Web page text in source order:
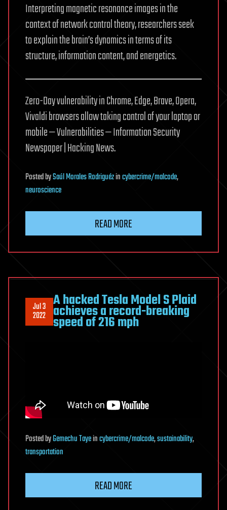
Interpreting magnetic resonance images in the
context of network control theory, researchers seek
to explain the brain’s dynamics in terms of its
structure, information content, and energetics.
Zero-Day vulnerability in Chrome, Edge, Brave, Opera,
Vivaldi browsers allow taking control of your laptop or
mobile — Vulnerabilities — Information Security
Newspaper | Hacking News.
PostedbySaúl Morales Rodriguézincybercrime/malcode,
neuroscience
READ MORE
Jul 3
2022
A hacked Tesla Model S Plaid
achieves a record-breaking
speed of 216 mph
PostedbyGemechu Tayeincybercrime/malcode,sustainability,
transportation
READ MORE